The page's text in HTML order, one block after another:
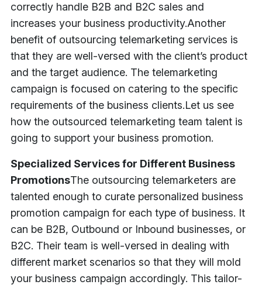
correctly handle B2B and B2C sales and
increases your business productivity.Another
benefit of outsourcing telemarketing services is
that they are well-versed with the client’s product
and the target audience. The telemarketing
campaign is focused on catering to the specific
requirements of the business clients.Let us see
how the outsourced telemarketing team talent is
going to support your business promotion.
Specialized Services for Different Business
PromotionsThe outsourcing telemarketers are
talented enough to curate personalized business
promotion campaign for each type of business. It
can be B2B, Outbound or Inbound businesses, or
B2C. Their team is well-versed in dealing with
different market scenarios so that they will mold
your business campaign accordingly. This tailor-